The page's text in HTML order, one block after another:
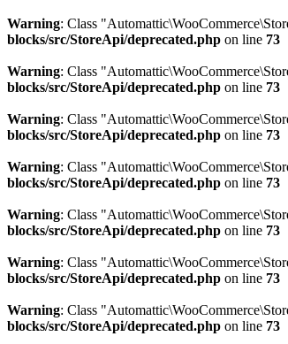
Warning: Class
blocks/src/StoreApi/deprecated.php on line 73
Warning: Class
blocks/src/StoreApi/deprecated.php on line 73
Warning: Class
blocks/src/StoreApi/deprecated.php on line 73
Warning: Class
blocks/src/StoreApi/deprecated.php on line 73
Warning: Class
blocks/src/StoreApi/deprecated.php on line 73
Warning: Class
blocks/src/StoreApi/deprecated.php on line 73
Warning: Class
blocks/src/StoreApi/deprecated.php on line 73